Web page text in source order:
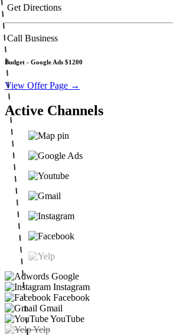
Get Directions
Call Business
Budget - Google Ads $1200
View Offer Page →
Active Channels
Google
Instagram
Facebook
Gmail
YouTube
Yelp